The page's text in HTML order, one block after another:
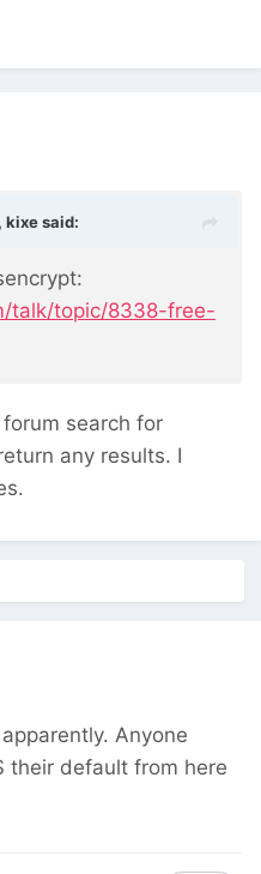
kixe said:
talk/topic/8338-free-
search for
any results. I
Anyone
their default from here